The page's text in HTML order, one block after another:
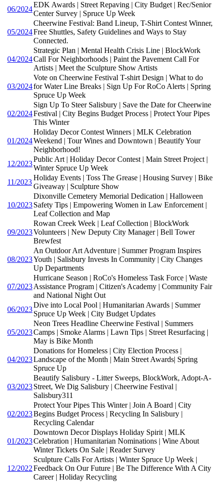
06/2024
EDK Awards | Street Repaving | City Budget | Rec/Senior
Center Survey | Spruce Up Week
05/2024
Cheerwine Festival: Band Lineup, T-Shirt Contest Winner,
Free Shuttles, Safety Guidelines and Ways to Stay
Connected.
04/2024
Strategic Plan | Mental Health Crisis Line | BlockWork
Call For Neighborhoods | Paint the Pavement Call For
Artists | Meet the Sculpture Show Artists
03/2024
Vote on Cheerwine Festival T-shirt Design | What to do
for Water Line Breaks | Sign Up For RoCo Alerts | Spring
Spruce Up Week
02/2024
Sign Up To Steer Salisbury | Save the Date for Cheerwine
Festival | City Begins Budget Process | Protect Your Pipes
This Winter
01/2024
Holiday Decor Contest Winners | MLK Celebration
Weekend | Tour Wines and Downtown | Beautify Your
Neighborhood!
12/2023
Public Art | Holiday Decor Contest | Main Street Project |
Winter Spruce Up Week
11/2023
Holiday Events | Toss The Grease | Housing Survey | Bike
Giveaway | Sculpture Show
10/2023
Dixonville Cemetery Memorial Dedication | Halloween
Safety Tips | Empowering Women in Law Enforcement |
Leaf Collection and Map
09/2023
Rowan Creek Week | Leaf Collection | BlockWork
Volunteers | New Deputy City Manager | Bell Tower
Brewfest
08/2023
An Outdoor Art Adventure | Summer Program Inspires
Youth | Salisbury Invests In Community | City Changes
Up Departments
07/2023
Hurricane Season | RoCo's Homeless Task Force | Waste
Assistance Program | Citizen's Academy | Community Fair
and National Night Out
06/2023
Dive into Local Pool | Humanitarian Awards | Summer
Spruce Up Week | City Budget Updates
05/2023
Neon Trees Headline Cheerwine Festival | Summers
Camps | Smoke Alarms | Lawn Tips | Street Resurfacing |
May is Bike Month
04/2023
Donations for Homeless | City Election Process |
Landscape of the Month | Main Street Awards| Spring
Spruce Up
03/2023
Beautify Salisbury - Litter Sweeps, BlockWork, Adopt-A-
Street, We Dig Salisbury | Cheerwine Festival |
Salisbury311
02/2023
Protect Your Pipes This Winter | Join A Board | City
Begins Budget Process | Recycling In Salisbury |
Recycling Calendar
01/2023
Downtown Decor Displays Holiday Spirit | MLK
Celebration | Humanitarian Nominations | Wine About
Winter Tickets On Sale | Reader Survey
12/2022
Sculpture Calls For Artists | Winter Spruce Up Week |
Feedback On Our Future | Be The Difference With A City
Career | Holiday Recycling